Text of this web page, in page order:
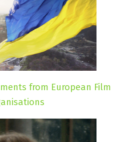
from European Film